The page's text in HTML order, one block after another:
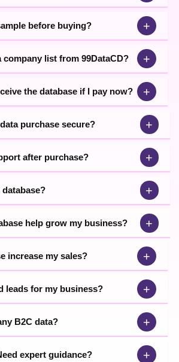
before buying? +
company list from 99DataCD? +
the database if I pay now? +
purchase secure? +
after purchase? +
+
help grow my business? +
increase my sales? +
leads for my business? +
B2C data? +
expert guidance? +